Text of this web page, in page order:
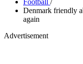
Football /
Denmark friendly
again
Advertisement